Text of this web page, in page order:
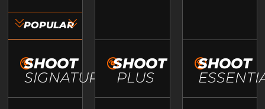
POPULAR
SHOOT
SIGNATURE
SHOOT
PLUS
SHOOT